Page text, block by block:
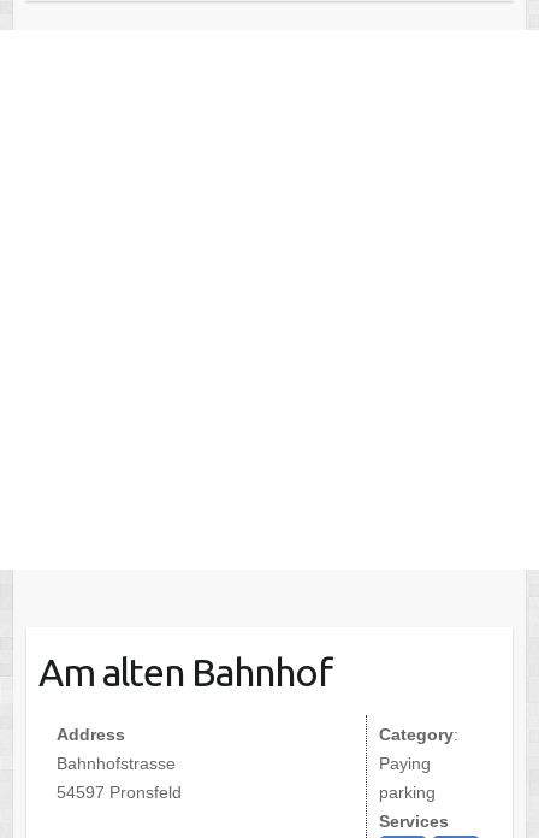
Am alten Bahnhof
Address
Bahnhofstrasse
54597 Pronsfeld
Category:
Paying
parking
Services